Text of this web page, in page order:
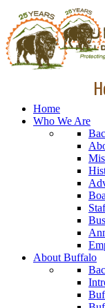
Home
Who We Are
About Buffalo